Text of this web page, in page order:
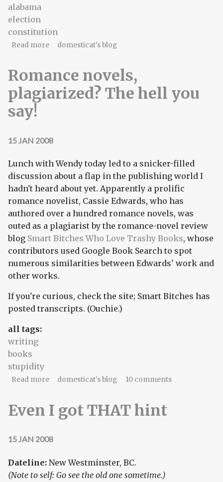
alabama
election
constitution
Read moreabout Madison County ballot for 2009 election
domesticat's blog
Romance novels,
plagiarized? The hell you
say!
15 JAN 2008
Lunch with Wendy today led to a snicker-filled
discussion about a flap in the publishing world I
hadn't heard about yet. Apparently a prolific
romance novelist, Cassie Edwards, who has
authored over a hundred romance novels, was
outed as a plagiarist by the romance-novel review
blog Smart Bitches Who Love Trashy Books, whose
contributors used Google Book Search to spot
numerous similarities between Edwards' work and
other works.
If you're curious, check the site; Smart Bitches has
posted transcripts. (Ouchie.)
all tags:
writing
books
stupidity
Read moreabout Romance novels, plagiarized? The hell you
domesticat's blog 10 comments
Even I got THAT hint
15 JAN 2008
Dateline: New Westminster, BC.
(Note to self: Go see the old one sometime.)